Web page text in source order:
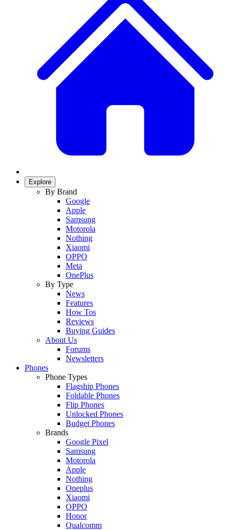
Explore
By Brand
Google
Apple
Samsung
Motorola
Nothing
Xiaomi
OPPO
Meta
OnePlus
By Type
News
Features
How Tos
Reviews
Buying Guides
About Us
Forums
Newsletters
Phones
Phone Types
Flagship Phones
Foldable Phones
Flip Phones
Unlocked Phones
Budget Phones
Brands
Google Pixel
Samsung
Motorola
Apple
Nothing
Oneplus
Xiaomi
OPPO
Honor
Qualcomm